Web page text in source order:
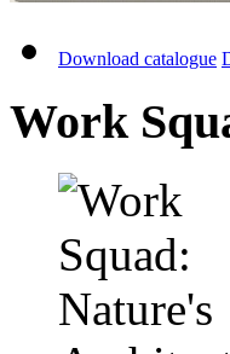
Download catalogue
Work